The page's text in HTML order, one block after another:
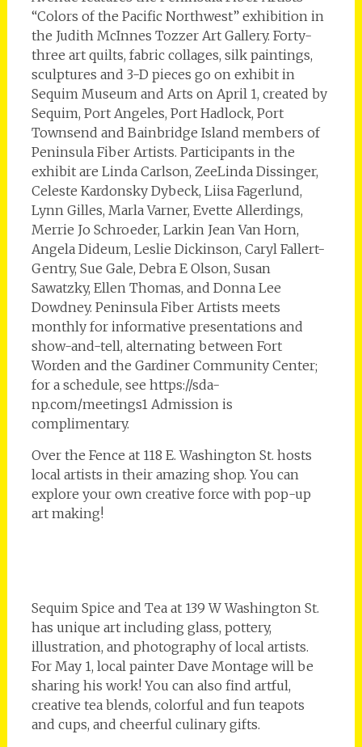
“Colors of the Pacific Northwest” exhibition in
the Judith McInnes Tozzer Art Gallery. Forty-
three art quilts, fabric collages, silk paintings,
sculptures and 3-D pieces go on exhibit in
Sequim Museum and Arts on April 1, created by
Sequim, Port Angeles, Port Hadlock, Port
Townsend and Bainbridge Island members of
Peninsula Fiber Artists. Participants in the
exhibit are Linda Carlson, ZeeLinda Dissinger,
Celeste Kardonsky Dybeck, Liisa Fagerlund,
Lynn Gilles, Marla Varner, Evette Allerdings,
Merrie Jo Schroeder, Larkin Jean Van Horn,
Angela Dideum, Leslie Dickinson, Caryl Fallert-
Gentry, Sue Gale, Debra E Olson, Susan
Sawatzky, Ellen Thomas, and Donna Lee
Dowdney. Peninsula Fiber Artists meets
monthly for informative presentations and
show-and-tell, alternating between Fort
Worden and the Gardiner Community Center;
for a schedule, see https://sda-
np.com/meetings1 Admission is
complimentary.
Over the Fence at 118 E. Washington St. hosts
local artists in their amazing shop. You can
explore your own creative force with pop-up
art making!
Sequim Spice and Tea at 139 W Washington St.
has unique art including glass, pottery,
illustration, and photography of local artists.
For May 1, local painter Dave Montage will be
sharing his work! You can also find artful,
creative tea blends, colorful and fun teapots
and cups, and cheerful culinary gifts.